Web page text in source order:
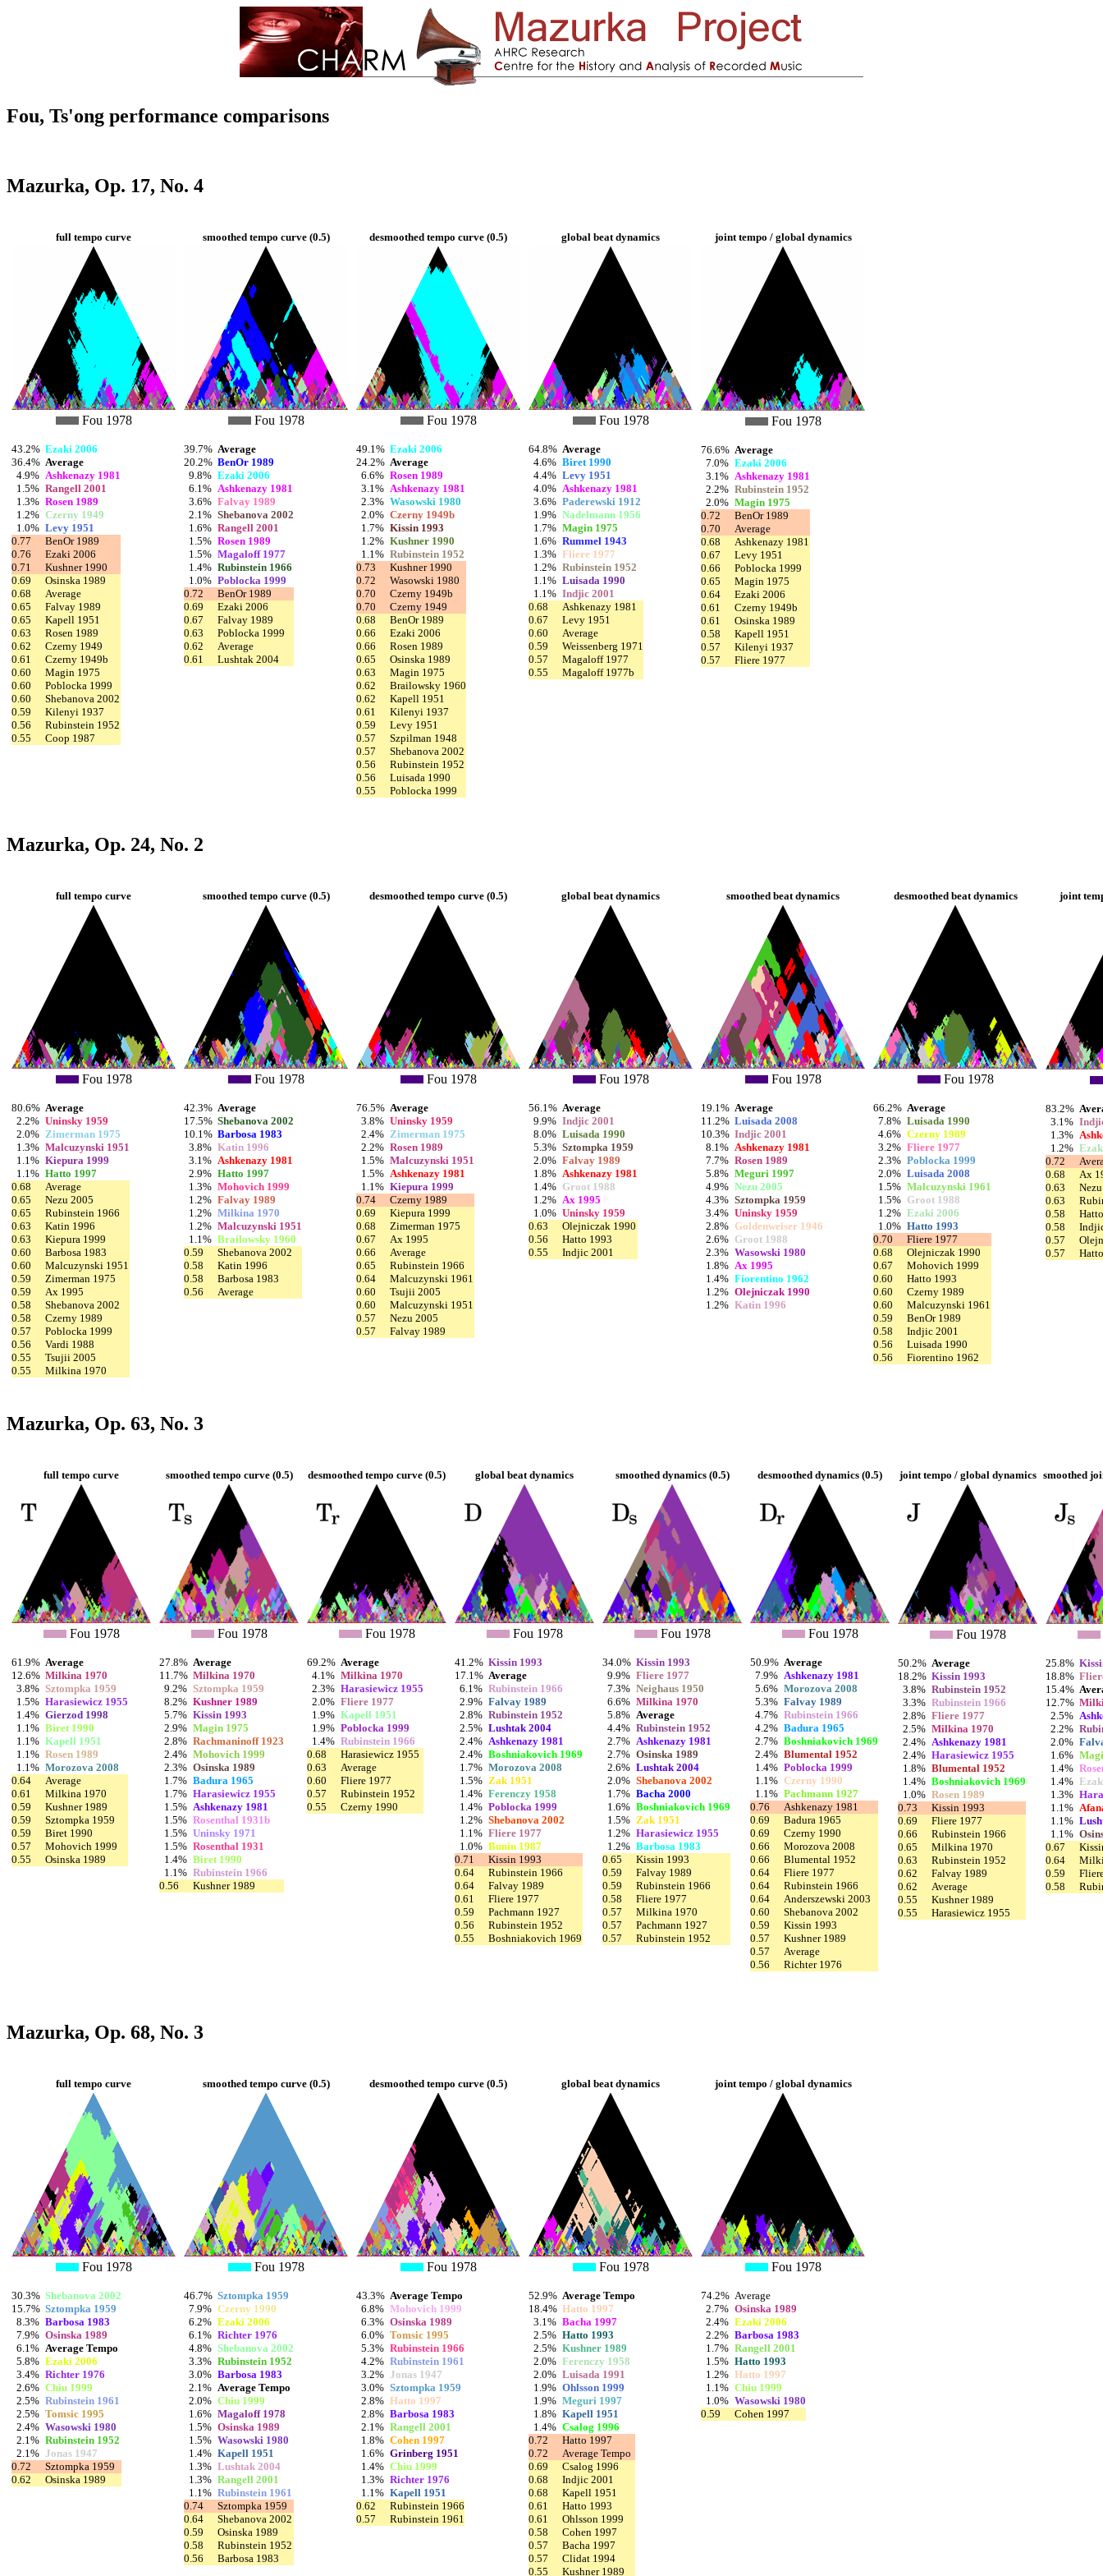
Fou, Ts'ong performance comparisons
Mazurka, Op. 17, No. 4
full tempo curve
Fou 1978
43.2% Ezaki 2006
36.4% Average
4.9% Ashkenazy 1981
1.5% Rangell 2001
1.3% Rosen 1989
1.2% Czerny 1949
1.0% Levy 1951
0.77
BenOr 1989
0.76
Ezaki 2006
0.71
Kushner 1990
0.69
Osinska 1989
0.68
Average
0.65
Falvay 1989
0.65
Kapell 1951
0.63
Rosen 1989
0.62
Czerny 1949
0.61
Czerny 1949b
0.60
Magin 1975
0.60
Poblocka 1999
0.60
Shebanova 2002
0.59
Kilenyi 1937
0.56
Rubinstein 1952
0.55
Coop 1987
smoothed tempo curve (0.5)
Fou 1978
39.7% Average
20.2% BenOr 1989
9.8% Ezaki 2006
6.1% Ashkenazy 1981
3.6% Falvay 1989
2.1% Shebanova 2002
1.6% Rangell 2001
1.5% Rosen 1989
1.5% Magaloff 1977
1.4% Rubinstein 1966
1.0% Poblocka 1999
0.72
BenOr 1989
0.69
Ezaki 2006
0.67
Falvay 1989
0.63
Poblocka 1999
0.62
Average
0.61
Lushtak 2004
desmoothed tempo curve (0.5)
Fou 1978
49.1% Ezaki 2006
24.2% Average
6.6% Rosen 1989
3.1% Ashkenazy 1981
2.3% Wasowski 1980
2.0% Czerny 1949b
1.7% Kissin 1993
1.2% Kushner 1990
1.1% Rubinstein 1952
0.73
Kushner 1990
0.72
Wasowski 1980
0.70
Czerny 1949b
0.70
Czerny 1949
0.68
BenOr 1989
0.66
Ezaki 2006
0.66
Rosen 1989
0.65
Osinska 1989
0.63
Magin 1975
0.62
Brailowsky 1960
0.62
Kapell 1951
0.61
Kilenyi 1937
0.59
Levy 1951
0.57
Szpilman 1948
0.57
Shebanova 2002
0.56
Rubinstein 1952
0.56
Luisada 1990
0.55
Poblocka 1999
global beat dynamics
Fou 1978
64.8% Average
4.6% Biret 1990
4.4% Levy 1951
4.0% Ashkenazy 1981
3.6% Paderewski 1912
1.9% Nadelmann 1956
1.7% Magin 1975
1.6% Rummel 1943
1.3% Fliere 1977
1.2% Rubinstein 1952
1.1% Luisada 1990
1.1% Indjic 2001
0.68
Ashkenazy 1981
0.67
Levy 1951
0.60
Average
0.59
Weissenberg 1971
0.57
Magaloff 1977
0.55
Magaloff 1977b
joint tempo / global dynamics
Fou 1978
76.6% Average
7.0% Ezaki 2006
3.1% Ashkenazy 1981
2.2% Rubinstein 1952
2.0% Magin 1975
0.72
BenOr 1989
0.70
Average
0.68
Ashkenazy 1981
0.67
Levy 1951
0.66
Poblocka 1999
0.65
Magin 1975
0.64
Ezaki 2006
0.61
Czerny 1949b
0.61
Osinska 1989
0.58
Kapell 1951
0.57
Kilenyi 1937
0.57
Fliere 1977
Mazurka, Op. 24, No. 2
full tempo curve
Fou 1978
80.6% Average
2.2% Uninsky 1959
2.0% Zimerman 1975
1.3% Malcuzynski 1951
1.1% Kiepura 1999
1.1% Hatto 1997
0.68
Average
0.65
Nezu 2005
0.65
Rubinstein 1966
0.63
Katin 1996
0.63
Kiepura 1999
0.60
Barbosa 1983
0.60
Malcuzynski 1951
0.59
Zimerman 1975
0.59
Ax 1995
0.58
Shebanova 2002
0.58
Czerny 1989
0.57
Poblocka 1999
0.56
Vardi 1988
0.55
Tsujii 2005
0.55
Milkina 1970
smoothed tempo curve (0.5)
Fou 1978
42.3% Average
17.5% Shebanova 2002
10.1% Barbosa 1983
3.8% Katin 1996
3.1% Ashkenazy 1981
2.9% Hatto 1997
1.3% Mohovich 1999
1.2% Falvay 1989
1.2% Milkina 1970
1.2% Malcuzynski 1951
1.1% Brailowsky 1960
0.59
Shebanova 2002
0.58
Katin 1996
0.58
Barbosa 1983
0.56
Average
desmoothed tempo curve (0.5)
Fou 1978
76.5% Average
3.8% Uninsky 1959
2.4% Zimerman 1975
2.2% Rosen 1989
1.5% Malcuzynski 1951
1.5% Ashkenazy 1981
1.1% Kiepura 1999
0.74
Czerny 1989
0.69
Kiepura 1999
0.68
Zimerman 1975
0.67
Ax 1995
0.66
Average
0.65
Rubinstein 1966
0.64
Malcuzynski 1961
0.60
Tsujii 2005
0.60
Malcuzynski 1951
0.57
Nezu 2005
0.57
Falvay 1989
global beat dynamics
Fou 1978
56.1% Average
9.9% Indjic 2001
8.0% Luisada 1990
5.3% Sztompka 1959
2.0% Falvay 1989
1.8% Ashkenazy 1981
1.4% Groot 1988
1.2% Ax 1995
1.0% Uninsky 1959
0.63
Olejniczak 1990
0.56
Hatto 1993
0.55
Indjic 2001
smoothed beat dynamics
Fou 1978
19.1% Average
11.2% Luisada 2008
10.3% Indjic 2001
8.1% Ashkenazy 1981
7.7% Rosen 1989
5.8% Meguri 1997
4.9% Nezu 2005
4.3% Sztompka 1959
3.4% Uninsky 1959
2.8% Goldenweiser 1946
2.6% Groot 1988
2.3% Wasowski 1980
1.8% Ax 1995
1.4% Fiorentino 1962
1.2% Olejniczak 1990
1.2% Katin 1996
desmoothed beat dynamics
Fou 1978
66.2% Average
7.8% Luisada 1990
4.6% Czerny 1989
3.2% Fliere 1977
2.3% Poblocka 1999
2.0% Luisada 2008
1.5% Malcuzynski 1961
1.5% Groot 1988
1.2% Ezaki 2006
1.0% Hatto 1993
0.70
Fliere 1977
0.68
Olejniczak 1990
0.67
Mohovich 1999
0.60
Hatto 1993
0.60
Czerny 1989
0.60
Malcuzynski 1961
0.59
BenOr 1989
0.58
Indjic 2001
0.56
Luisada 1990
0.56
Fiorentino 1962
joint
83.2%
3.1%
1.3%
1.2%
0.72
0.68
Ax
0.63
0.63
0.58
0.58
0.57
0.57
Mazurka, Op. 63, No. 3
full tempo curve
Fou 1978
61.9% Average
12.6% Milkina 1970
3.8% Sztompka 1959
1.5% Harasiewicz 1955
1.4% Gierzod 1998
1.1% Biret 1990
1.1% Kapell 1951
1.1% Rosen 1989
1.1% Morozova 2008
0.64
Average
0.61
Milkina 1970
0.59
Kushner 1989
0.59
Sztompka 1959
0.59
Biret 1990
0.57
Mohovich 1999
0.55
Osinska 1989
smoothed tempo curve (0.5)
Fou 1978
27.8% Average
11.7% Milkina 1970
9.2% Sztompka 1959
8.2% Kushner 1989
5.7% Kissin 1993
2.9% Magin 1975
2.8% Rachmaninoff 1923
2.4% Mohovich 1999
2.3% Osinska 1989
1.7% Badura 1965
1.7% Harasiewicz 1955
1.5% Ashkenazy 1981
1.5% Rosenthal 1931b
1.5% Uninsky 1971
1.5% Rosenthal 1931
1.4% Biret 1990
1.1% Rubinstein 1966
0.56
Kushner 1989
desmoothed tempo curve (0.5)
Fou 1978
69.2% Average
4.1% Milkina 1970
2.3% Harasiewicz 1955
2.0% Fliere 1977
1.9% Kapell 1951
1.9% Poblocka 1999
1.4% Rubinstein 1966
0.68
Harasiewicz 1955
0.63
Average
0.60
Fliere 1977
0.57
Rubinstein 1952
0.55
Czerny 1990
global beat dynamics
Fou 1978
41.2% Kissin 1993
17.1% Average
6.1% Rubinstein 1966
2.9% Falvay 1989
2.8% Rubinstein 1952
2.5% Lushtak 2004
2.4% Ashkenazy 1981
2.4% Boshniakovich 1969
1.7% Morozova 2008
1.5% Zak 1951
1.4% Ferenczy 1958
1.4% Poblocka 1999
1.2% Shebanova 2002
1.1% Fliere 1977
1.0% Bunin 1987
0.71
Kissin 1993
0.64
Rubinstein 1966
0.64
Falvay 1989
0.61
Fliere 1977
0.59
Pachmann 1927
0.56
Rubinstein 1952
0.55
Boshniakovich 1969
smoothed dynamics (0.5)
Fou 1978
34.0% Kissin 1993
9.9% Fliere 1977
7.3% Neighaus 1950
6.6% Milkina 1970
5.8% Average
4.4% Rubinstein 1952
2.7% Ashkenazy 1981
2.7% Osinska 1989
2.6% Lushtak 2004
2.0% Shebanova 2002
1.7% Bacha 2000
1.6% Boshniakovich 1969
1.5% Zak 1951
1.2% Harasiewicz 1955
1.2% Barbosa 1983
0.65
Kissin 1993
0.59
Falvay 1989
0.59
Rubinstein 1966
0.58
Fliere 1977
0.57
Milkina 1970
0.57
Pachmann 1927
0.57
Rubinstein 1952
desmoothed dynamics (0.5)
Fou 1978
50.9% Average
7.9% Ashkenazy 1981
5.6% Morozova 2008
5.3% Falvay 1989
4.7% Rubinstein 1966
4.2% Badura 1965
2.7% Boshniakovich 1969
2.4% Blumental 1952
1.4% Poblocka 1999
1.1% Czerny 1990
1.1% Pachmann 1927
0.76
Ashkenazy 1981
0.69
Badura 1965
0.69
Czerny 1990
0.66
Morozova 2008
0.66
Blumental 1952
0.64
Fliere 1977
0.64
Rubinstein 1966
0.64
Anderszewski 2003
0.60
Shebanova 2002
0.59
Kissin 1993
0.57
Kushner 1989
0.57
Average
0.56
Richter 1976
joint tempo / global dynamics
Fou 1978
50.2% Average
18.2% Kissin 1993
3.8% Rubinstein 1952
3.3% Rubinstein 1966
2.8% Fliere 1977
2.5% Milkina 1970
2.4% Ashkenazy 1981
2.4% Harasiewicz 1955
1.8% Blumental 1952
1.4% Boshniakovich 1969
1.0% Rosen 1989
0.73
Kissin 1993
0.69
Fliere 1977
0.66
Rubinstein 1966
0.65
Milkina 1970
0.63
Rubinstein 1952
0.62
Falvay 1989
0.62
Average
0.55
Kushner 1989
0.55
Harasiewicz 1955
smoothed
25.8%
18.8%
15.4%
12.7%
2.5%
2.2%
2.0%
1.6%
1.4%
1.4%
1.3%
1.1%
1.1%
1.1%
0.67
0.64
0.59
0.58
Mazurka, Op. 68, No. 3
full tempo curve
Fou 1978
30.3% Shebanova 2002
15.7% Sztompka 1959
8.3% Barbosa 1983
7.9% Osinska 1989
6.1% Average Tempo
5.8% Ezaki 2006
3.4% Richter 1976
2.6% Chiu 1999
2.5% Rubinstein 1961
2.5% Tomsic 1995
2.4% Wasowski 1980
2.1% Rubinstein 1952
2.1% Jonas 1947
0.72
Sztompka 1959
0.62
Osinska 1989
smoothed tempo curve (0.5)
Fou 1978
46.7% Sztompka 1959
7.9% Czerny 1990
6.2% Ezaki 2006
6.1% Richter 1976
4.8% Shebanova 2002
3.3% Rubinstein 1952
3.0% Barbosa 1983
2.1% Average Tempo
2.0% Chiu 1999
1.6% Magaloff 1978
1.5% Osinska 1989
1.5% Wasowski 1980
1.4% Kapell 1951
1.3% Lushtak 2004
1.3% Rangell 2001
1.1% Rubinstein 1961
0.74
Sztompka 1959
0.64
Shebanova 2002
0.59
Osinska 1989
0.58
Rubinstein 1952
0.56
Barbosa 1983
desmoothed tempo curve (0.5)
Fou 1978
43.3% Average Tempo
6.8% Mohovich 1999
6.3% Osinska 1989
6.0% Tomsic 1995
5.3% Rubinstein 1966
4.2% Rubinstein 1961
3.2% Jonas 1947
3.0% Sztompka 1959
2.8% Hatto 1997
2.8% Barbosa 1983
2.1% Rangell 2001
1.8% Cohen 1997
1.6% Grinberg 1951
1.4% Chiu 1999
1.3% Richter 1976
1.1% Kapell 1951
0.62
Rubinstein 1966
0.57
Rubinstein 1961
global beat dynamics
Fou 1978
52.9% Average Tempo
18.4% Hatto 1997
3.1% Bacha 1997
2.5% Hatto 1993
2.5% Kushner 1989
2.0% Ferenczy 1958
2.0% Luisada 1991
1.9% Ohlsson 1999
1.9% Meguri 1997
1.8% Kapell 1951
1.4% Csalog 1996
0.72
Hatto 1997
0.72
Average Tempo
0.69
Csalog 1996
0.68
Indjic 2001
0.68
Kapell 1951
0.61
Hatto 1993
0.61
Ohlsson 1999
0.58
Cohen 1997
0.57
Bacha 1997
0.57
Clidat 1994
0.55
Kushner 1989
joint tempo / global dynamics
Fou 1978
74.2% Average
2.7% Osinska 1989
2.4% Ezaki 2006
2.2% Barbosa 1983
1.7% Rangell 2001
1.5% Hatto 1993
1.2% Hatto 1997
1.1% Chiu 1999
1.0% Wasowski 1980
0.59
Cohen 1997